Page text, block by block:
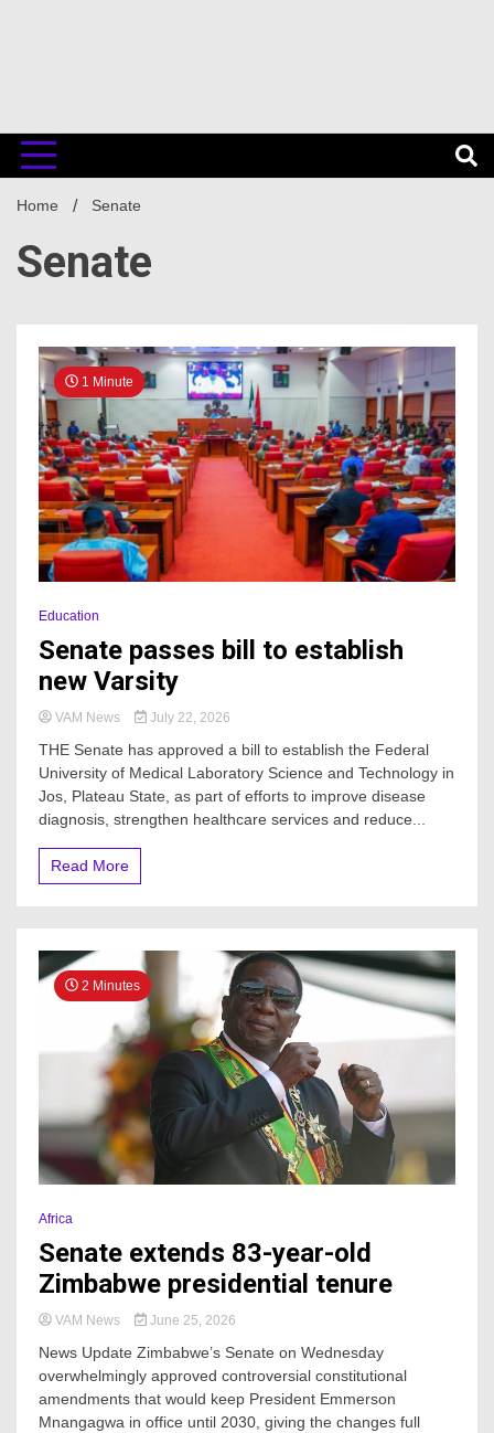
Home Senate
Senate
1 Minute
Education
Senate passes bill to establish
new Varsity
VAM News July 22, 2026
THE Senate has approved a bill to establish the Federal
University of Medical Laboratory Science and Technology in
Jos, Plateau State, as part of efforts to improve disease
diagnosis, strengthen healthcare services and reduce...
Read More
2 Minutes
Africa
Senate extends 83-year-old
Zimbabwe presidential tenure
VAM News June 25, 2026
News Update Zimbabwe’s Senate on Wednesday
overwhelmingly approved controversial constitutional
amendments that would keep President Emmerson
Mnangagwa in office until 2030, giving the changes full